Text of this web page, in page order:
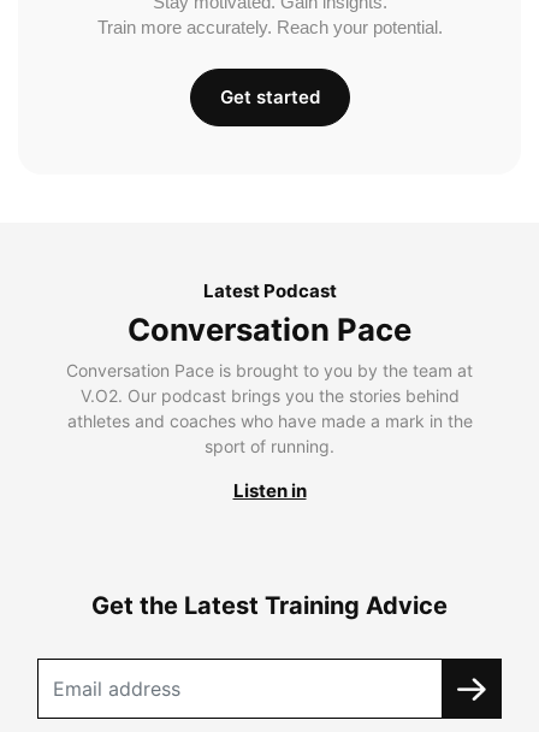
Train more accurately. Reach your potential.
Get started
Latest Podcast
Conversation Pace
Conversation Pace is brought to you by the team at
V.O2. Our podcast brings you the stories behind
athletes and coaches who have made a mark in the
sport of running.
Listen in
Get the Latest Training Advice